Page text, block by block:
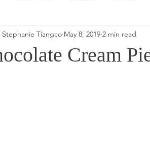
Cream
Stephanie Tiangco May 8, 2019 2 min read